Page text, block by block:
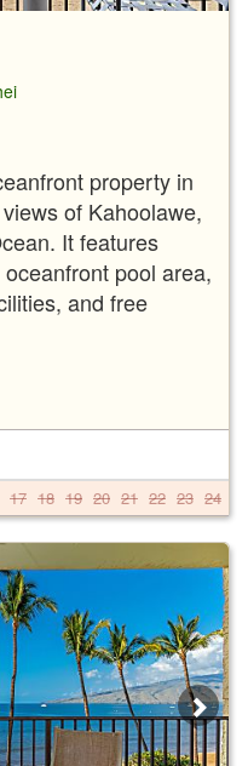
property in
of Kahoolawe,
It features
pool area,
and free
17 18 19 20 21 22 23 24